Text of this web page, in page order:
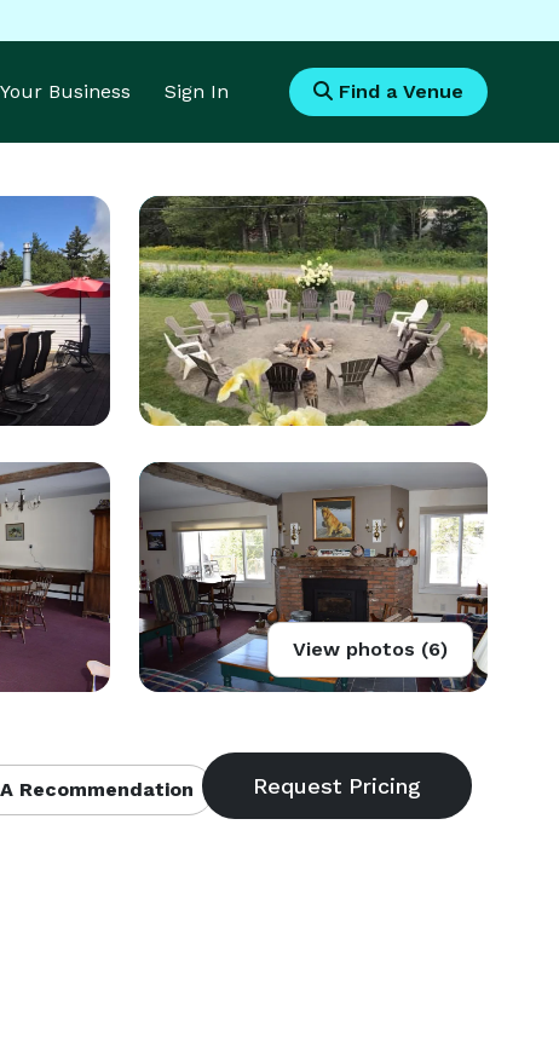
Business Sign In Find a Venue
View photos (6)
Recommendation